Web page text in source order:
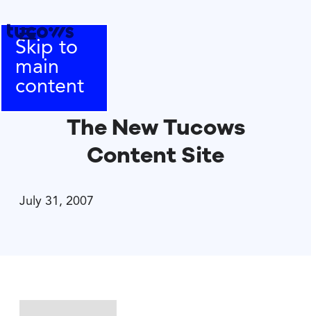
Skip to
main
content
The New Tucows
Content Site
July 31, 2007